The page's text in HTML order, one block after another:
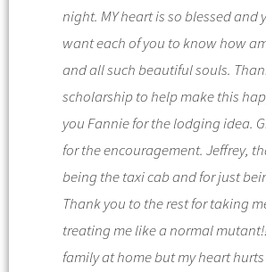
night. MY heart is so blessed and
want each of you to know how
and all such beautiful souls.
scholarship to help make this
you Fannie for the lodging idea.
for the encouragement. Jeffrey,
being the taxi cab and for just
Thank you to the rest for taking
treating me like a normal
family at home but my heart hurts